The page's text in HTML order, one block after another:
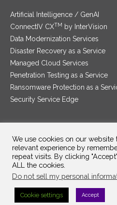
Artificial Intelligence / GenAI
ConnectIV CXTM by InterVision
Data Modernization Services
Disaster Recovery as a Service
Managed Cloud Services
Penetration Testing as a Service
Ransomware Protection as a
Security Service Edge
SAM Contract|Privacy Policy
©2025 InterVision Systems, LLC. All
We use cookies on our
relevant experience by
repeat visits. By clicking
ALL the cookies.
Do not sell my personal
Cookie settings Accept